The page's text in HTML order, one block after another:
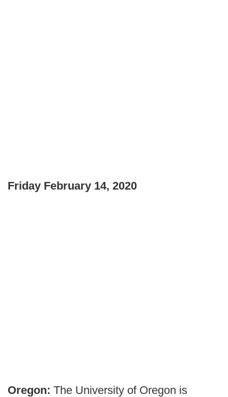
Friday February 14, 2020
Oregon: The University of Oregon is